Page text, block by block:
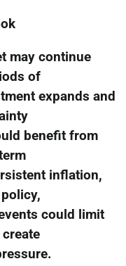
may continue
of
expands and
benefit from
inflation,
could limit